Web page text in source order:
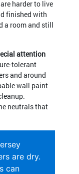
harder to live
finished with
a room and still
attention
tolerant
and around
wall paint
neutrals that
are dry.
can